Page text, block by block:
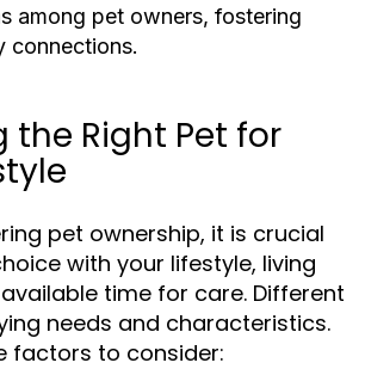
among pet owners, fostering
connections.
the Right Pet for
pet ownership, it is crucial
with your lifestyle, living
time for care. Different
needs and characteristics.
factors to consider: